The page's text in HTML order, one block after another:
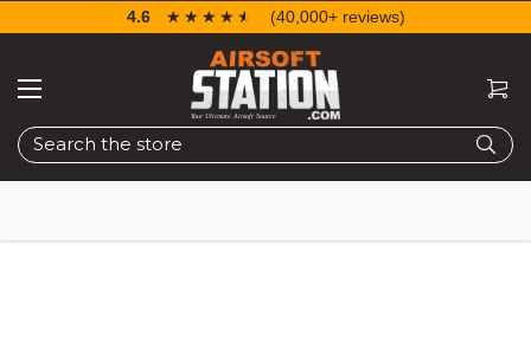
Search
4.6 ☆☆☆☆☆
★★★★★ (40,000+ reviews)